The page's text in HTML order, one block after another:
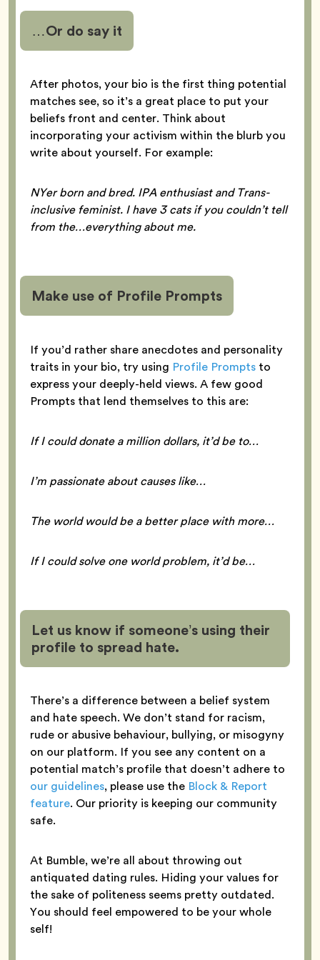
…Or do say it
After photos, your bio is the first thing potential
matches see, so it’s a great place to put your
beliefs front and center. Think about
incorporating your activism within the blurb you
write about yourself. For example:
NYer born and bred. IPA enthusiast and Trans-
inclusive feminist. I have 3 cats if you couldn’t tell
from the…everything about me.
Make use of Profile Prompts
If you’d rather share anecdotes and personality
traits in your bio, try using Profile Prompts to
express your deeply-held views. A few good
Prompts that lend themselves to this are:
If I could donate a million dollars, it’d be to…
I’m passionate about causes like…
The world would be a better place with more…
If I could solve one world problem, it’d be…
Let us know if someone’s using their
profile to spread hate.
There’s a difference between a belief system
and hate speech. We don’t stand for racism,
rude or abusive behaviour, bullying, or misogyny
on our platform. If you see any content on a
potential match’s profile that doesn’t adhere to
our guidelines, please use the Block & Report
feature. Our priority is keeping our community
safe.
At Bumble, we’re all about throwing out
antiquated dating rules. Hiding your values for
the sake of politeness seems pretty outdated.
You should feel empowered to be your whole
self!